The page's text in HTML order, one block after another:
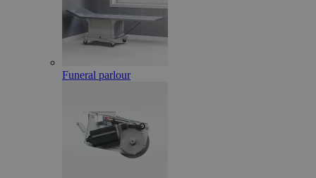
Funeral parlour